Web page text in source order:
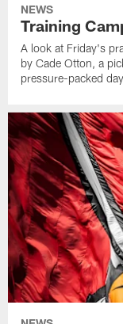
NEWS
Training
A look at Friday's
by Cade Otton, a
pressure-packed